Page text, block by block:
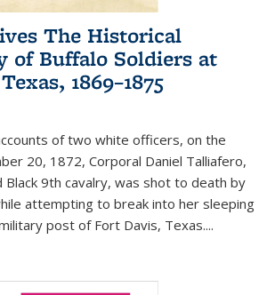
The Historical
of Buffalo Soldiers at
1869–1875
of two white officers, on the
20, 1872, Corporal Daniel Talliafero,
9th cavalry, was shot to death by
attempting to break into her sleeping
post of Fort Davis, Texas....